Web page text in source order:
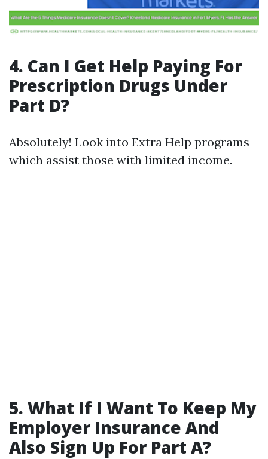
4. Can I Get Help Paying For
Prescription Drugs Under
Part D?
Absolutely! Look into Extra Help programs
which assist those with limited income.
5. What If I Want To Keep My
Employer Insurance And
Also Sign Up For Part A?